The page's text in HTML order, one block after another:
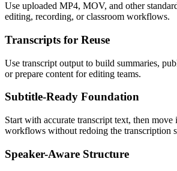
Use uploaded MP4, MOV, and other
editing, recording, or classroom workflows.
Transcripts for Reuse
Use transcript output to build summaries,
or prepare content for editing teams.
Subtitle-Ready Foundation
Start with accurate transcript text, then
workflows without redoing the transcription
Speaker-Aware Structure